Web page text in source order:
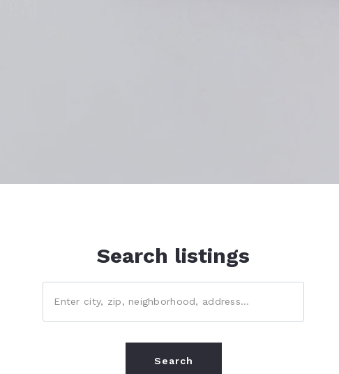
Southwest Ranches, FL
Sunrise, FL
Pembroke Pines, FL
Search listings
Enter city, zip, neighborhood, address…
Search